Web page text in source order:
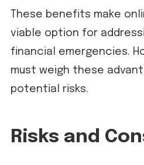
These benefits make
viable option for
financial emergencies.
must weigh these
potential risks.
Risks and